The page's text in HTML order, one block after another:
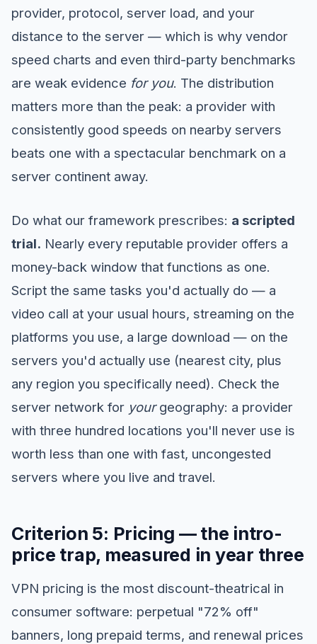
provider, protocol, server load, and your
distance to the server — which is why vendor
speed charts and even third-party benchmarks
are weak evidence for you. The distribution
matters more than the peak: a provider with
consistently good speeds on nearby servers
beats one with a spectacular benchmark on a
server continent away.
Do what our framework prescribes: a scripted
trial. Nearly every reputable provider offers a
money-back window that functions as one.
Script the same tasks you'd actually do — a
video call at your usual hours, streaming on the
platforms you use, a large download — on the
servers you'd actually use (nearest city, plus
any region you specifically need). Check the
server network for yourgeography: a provider
with three hundred locations you'll never use is
worth less than one with fast, uncongested
servers where you live and travel.
Criterion 5: Pricing — the intro-
price trap, measured in year three
VPN pricing is the most discount-theatrical in
consumer software: perpetual "72% off"
banners, long prepaid terms, and renewal prices